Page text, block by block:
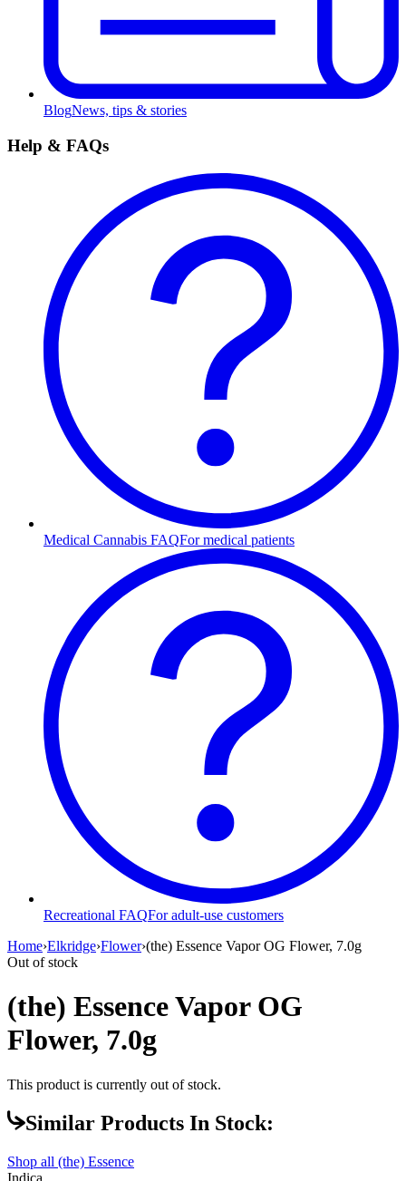
BlogNews, tips & stories
Help & FAQs
Medical Cannabis FAQFor medical patients
Recreational FAQFor adult-use customers
Home›Elkridge›Flower›(the) Essence Vapor OG Flower, 7.0g
Out of stock
(the) Essence Vapor OG
Flower, 7.0g
This product is currently out of stock.
Similar Products In Stock:
Shop all (the) Essence